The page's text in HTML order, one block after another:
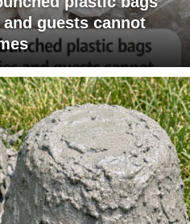
guests cannot